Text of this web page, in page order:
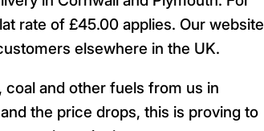
rate of £45.00 applies. Our website
elsewhere in the UK.
and other fuels from us in
the price drops, this is proving to